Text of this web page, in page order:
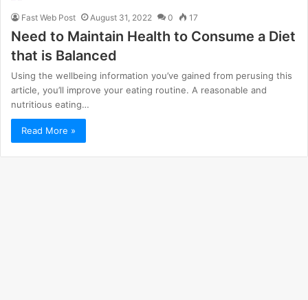
Fast Web Post August 31, 2022 0 17
Need to Maintain Health to Consume a Diet
that is Balanced
Using the wellbeing information you’ve gained from perusing this
article, you’ll improve your eating routine. A reasonable and
nutritious eating…
Read More »